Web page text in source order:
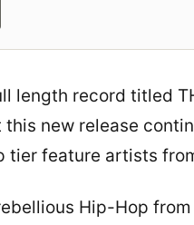
length record titled
this new release
tier feature artists
Hip-Hop from